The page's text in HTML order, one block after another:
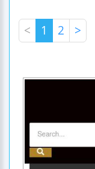
< 1 2 >